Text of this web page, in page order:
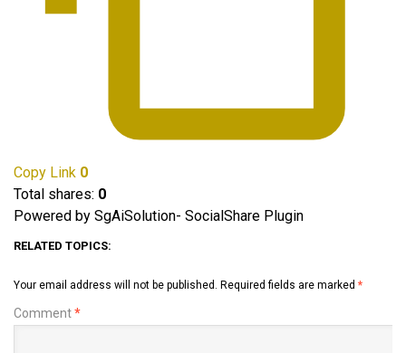
Copy Link 0
Total shares: 0
Powered by SgAiSolution- SocialShare Plugin
RELATED TOPICS:
Your email address will not be published. Required fields are marked *
Comment*